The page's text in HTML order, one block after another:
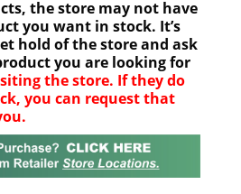
the store may not have
you want in stock. It’s
hold of the store and ask
you are looking for
the store. If they do
you can request that